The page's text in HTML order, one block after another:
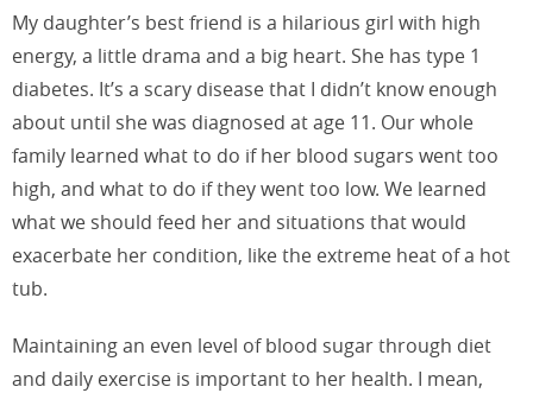
My daughter’s best friend is a hilarious girl with high
energy, a little drama and a big heart. She has type 1
diabetes. It’s a scary disease that I didn’t know enough
about until she was diagnosed at age 11. Our whole
family learned what to do if her blood sugars went too
high, and what to do if they went too low. We learned
what we should feed her and situations that would
exacerbate her condition, like the extreme heat of a hot
tub.
Maintaining an even level of blood sugar through diet
and daily exercise is important to her health. I mean,